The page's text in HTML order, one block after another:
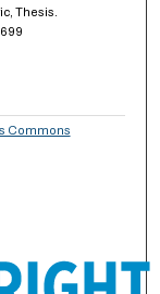
Thesis.
Commons